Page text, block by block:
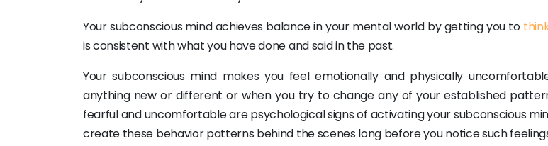
Your subconscious mind achieves balance in your mental world by getting you to
is consistent with what you have done and said in the past.
Your subconscious mind makes you feel emotionally and physically
anything new or different or when you try to change any of your established
fearful and uncomfortable are psychological signs of activating your subconscious
create these behavior patterns behind the scenes long before you notice such